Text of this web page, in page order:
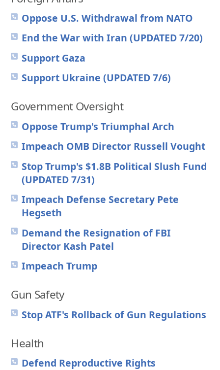
Oppose U.S. Withdrawal from NATO
End the War with Iran (UPDATED 7/20)
Support Gaza
Support Ukraine (UPDATED 7/6)
Government Oversight
Oppose Trump's Triumphal Arch
Impeach OMB Director Russell Vought
Stop Trump's $1.8B Political Slush Fund
(UPDATED 7/31)
Impeach Defense Secretary Pete
Hegseth
Demand the Resignation of FBI
Director Kash Patel
Impeach Trump
Gun Safety
Stop ATF's Rollback of Gun Regulations
Health
Defend Reproductive Rights